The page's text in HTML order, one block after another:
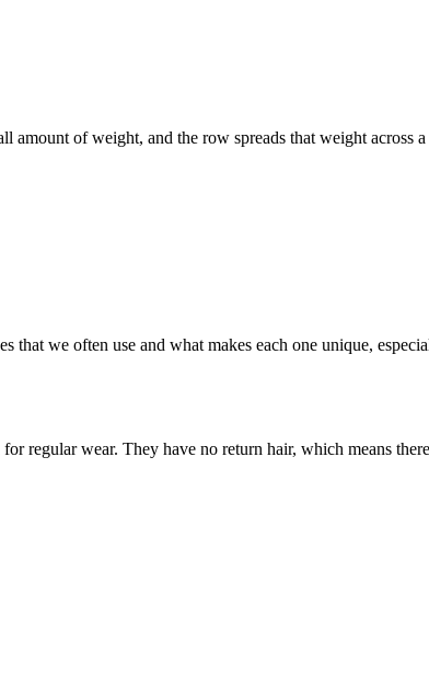
amount of weight, and the row spreads that weight across
we often use and what makes each one unique,
regular wear. They have no return hair, which means